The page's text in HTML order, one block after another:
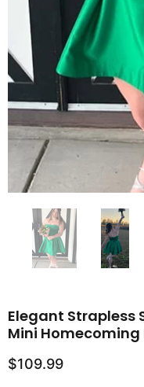
Elegant Strapless
Mini Homecoming
$109.99